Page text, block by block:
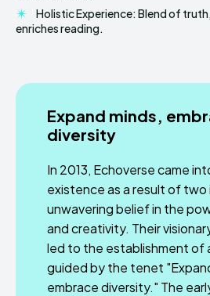
Holistic Experience: Blend of
enriches reading.
Expand minds,
diversity
In 2013, Echoverse came
existence as a result of two
unwavering belief in the
and creativity. Their
led to the establishment of
guided by the tenet
embrace diversity." The